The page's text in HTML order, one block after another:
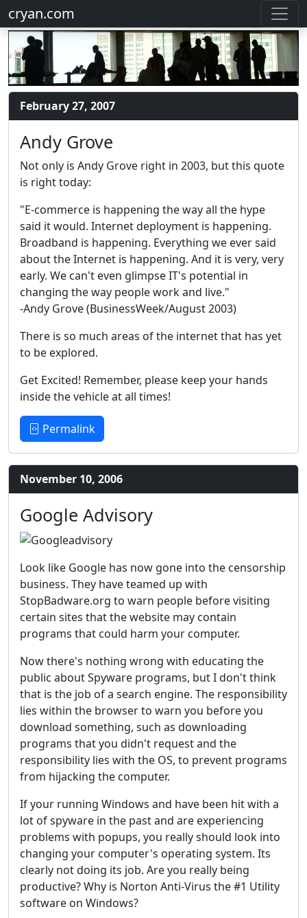
cryan.com
February 27, 2007
Andy Grove
Not only is Andy Grove right in 2003, but this quote
is right today:
"E-commerce is happening the way all the hype
said it would. Internet deployment is happening.
Broadband is happening. Everything we ever said
about the Internet is happening. And it is very, very
early. We can't even glimpse IT's potential in
changing the way people work and live."
-Andy Grove (BusinessWeek/August 2003)
There is so much areas of the internet that has yet
to be explored.
Get Excited! Remember, please keep your hands
inside the vehicle at all times!
Permalink
November 10, 2006
Google Advisory
Look like Google has now gone into the censorship
business. They have teamed up with
StopBadware.org to warn people before visiting
certain sites that the website may contain
programs that could harm your computer.
Now there's nothing wrong with educating the
public about Spyware programs, but I don't think
that is the job of a search engine. The responsibility
lies within the browser to warn you before you
download something, such as downloading
programs that you didn't request and the
responsibility lies with the OS, to prevent programs
from hijacking the computer.
If your running Windows and have been hit with a
lot of spyware in the past and are experiencing
problems with popups, you really should look into
changing your computer's operating system. Its
clearly not doing its job. Are you really being
productive? Why is Norton Anti-Virus the #1 Utility
software on Windows?